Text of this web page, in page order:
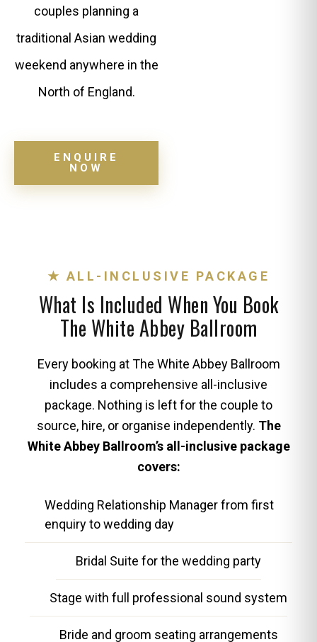
couples planning a
traditional Asian wedding
weekend anywhere in the
North of England.
ENQUIRE
NOW
★ ALL-INCLUSIVE PACKAGE
What Is Included When You Book
The White Abbey Ballroom
Every booking at The White Abbey Ballroom
includes a comprehensive all-inclusive
package. Nothing is left for the couple to
source, hire, or organise independently. The
White Abbey Ballroom’s all-inclusive package
covers:
Wedding Relationship Manager from first
enquiry to wedding day
Bridal Suite for the wedding party
Stage with full professional sound system
Bride and groom seating arrangements